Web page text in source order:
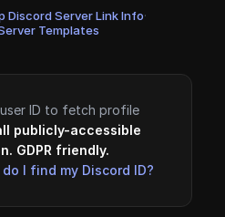
Discord Server Link Info·
Templates
ID to fetch profile
publicly-accessible
GDPR friendly.
do I find my Discord ID?